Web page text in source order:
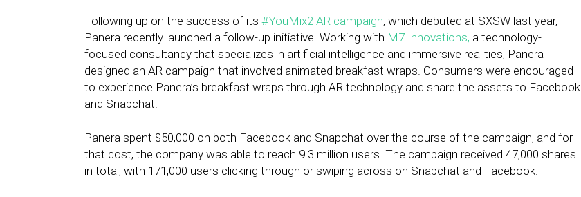
Following up on the success of its #YouMix2 AR campaign, which debuted at SXSW last year,
Panera recently launched a follow-up initiative. Working with M7 Innovations, a technology-
focused consultancy that specializes in artificial intelligence and immersive realities, Panera
designed an AR campaign that involved animated breakfast wraps. Consumers were encouraged
to experience Panera’s breakfast wraps through AR technology and share the assets to Facebook
and Snapchat.
Panera spent $50,000 on both Facebook and Snapchat over the course of the campaign, and for
that cost, the company was able to reach 9.3 million users. The campaign received 47,000 shares
in total, with 171,000 users clicking through or swiping across on Snapchat and Facebook.